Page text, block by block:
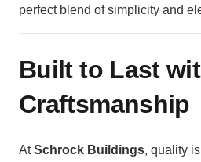
perfect blend of simplicity and
Built to Last
Craftsmanship
AtSchrock Buildings, quality